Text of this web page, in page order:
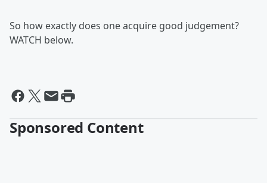
So how exactly does one acquire good judgement?
WATCH below.
Sponsored Content